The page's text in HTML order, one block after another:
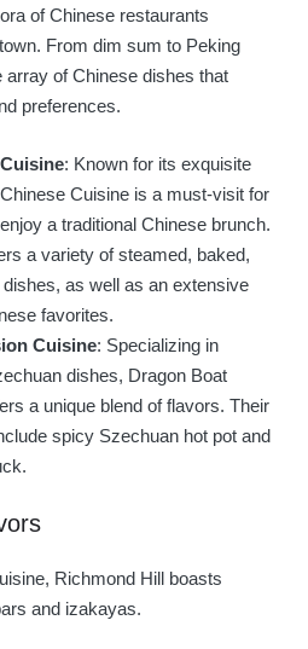
of Chinese restaurants
From dim sum to Peking
of Chinese dishes that
preferences.
: Known for its exquisite
Cuisine is a must-visit for
a traditional Chinese brunch.
a variety of steamed, baked,
as well as an extensive
favorites.
Cuisine: Specializing in
dishes, Dragon Boat
a unique blend of flavors. Their
spicy Szechuan hot pot and
Richmond Hill boasts
and izakayas.